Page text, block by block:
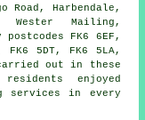
Road, Harbendale,
Wester Mailing,
FK6 6EF,
FK6 5DT, FK6 5LA,
carried out in these
enjoyed
services in every